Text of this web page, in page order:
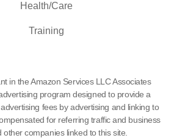
Health/Care
Training
in the Amazon Services LLC Associates
program designed to provide a
fees by advertising and linking to
for referring traffic and business
other companies linked to this site.